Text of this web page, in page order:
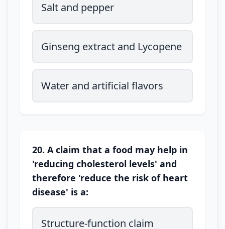
Salt and pepper
Ginseng extract and Lycopene
Water and artificial flavors
20. A claim that a food may help in
'reducing cholesterol levels' and
therefore 'reduce the risk of heart
disease' is a:
Structure-function claim